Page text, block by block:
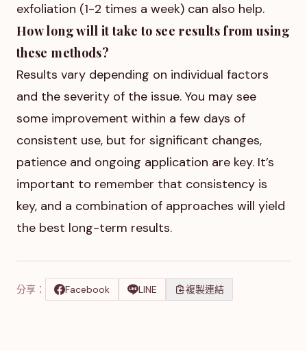
exfoliation (1-2 times a week) can also help.
How long will it take to see results from using
these methods?
Results vary depending on individual factors
and the severity of the issue. You may see
some improvement within a few days of
consistent use, but for significant changes,
patience and ongoing application are key. It’s
important to remember that consistency is
key, and a combination of approaches will yield
the best long-term results.
分享： Facebook LINE 複製連結